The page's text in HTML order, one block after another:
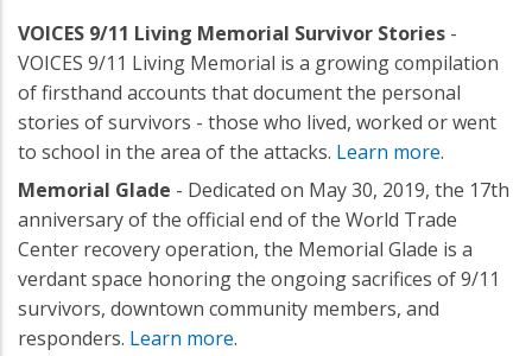
VOICES 9/11 Living Memorial Survivor Stories -
VOICES 9/11 Living Memorial is a growing compilation
of firsthand accounts that document the personal
stories of survivors - those who lived, worked or went
to school in the area of the attacks. Learn more.
Memorial Glade - Dedicated on May 30, 2019, the 17th
anniversary of the official end of the World Trade
Center recovery operation, the Memorial Glade is a
verdant space honoring the ongoing sacrifices of 9/11
survivors, downtown community members, and
responders. Learn more.